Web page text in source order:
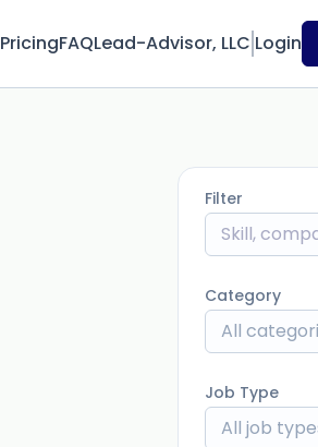
PricingFAQLead-Advisor, LLC Login
Filter
Category
All
Job Type
All job